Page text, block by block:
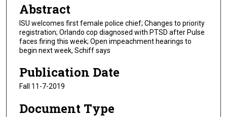
Abstract
ISU welcomes first female police chief; Changes to priority
registration; Orlando cop diagnosed with PTSD after Pulse
faces firing this week; Open impeachment hearings to
begin next week, Schiff says
Publication Date
Fall 11-7-2019
Document Type